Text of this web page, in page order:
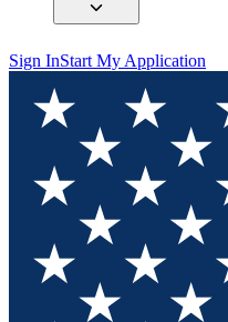
Sign InStart My Application